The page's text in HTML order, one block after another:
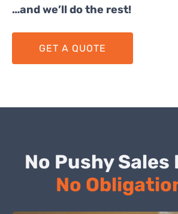
…and we’ll do the rest!
GET A QUOTE
No Pushy
No